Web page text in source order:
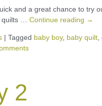
and a great chance to try
quilts … Continue reading →
| Tagged baby boy, baby quilt
2